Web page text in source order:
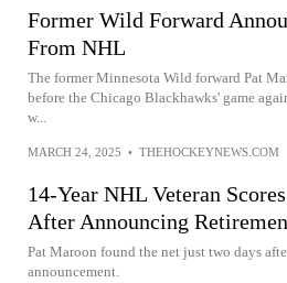
Former Wild Forward
From NHL
The former Minnesota Wild forward Pat
before the Chicago Blackhawks' game
w...
MARCH 24, 2025 • THEHOCKEYNEWS.COM
14-Year NHL Veteran
After Announcing
Pat Maroon found the net just two days
announcement.